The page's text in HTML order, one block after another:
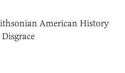
American History